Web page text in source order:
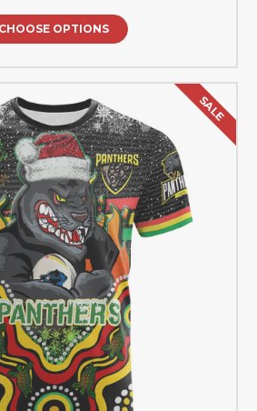
CHOOSE OPTIONS
SALE